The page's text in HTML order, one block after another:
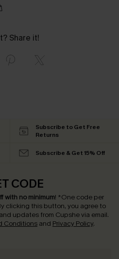
Share it!
Subscribe to Get Free
Returns
Subscribe & Get 15% Off
CODE
with no minimum! *One code per
clicking this button, you agree to
updates from Cupshe via email.
Conditions and Privacy Policy.